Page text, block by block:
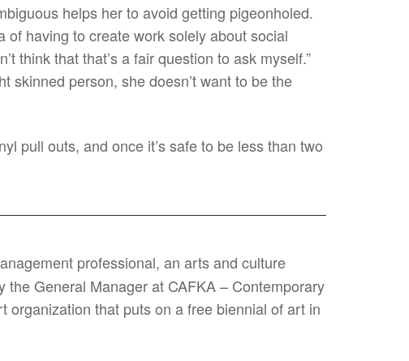
helps her to avoid getting pigeonholed.
of having to create work solely about social
think that that’s a fair question to ask myself.”
skinned person, she doesn’t want to be the
pull outs, and once it’s safe to be less than two
professional, an arts and culture
General Manager at CAFKA – Contemporary
that puts on a free biennial of art in